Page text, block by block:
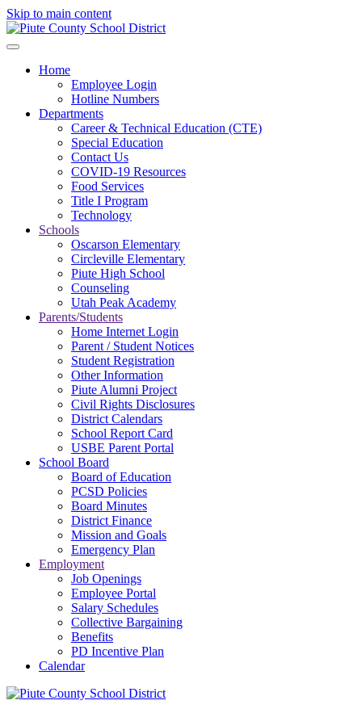
Skip to main content
Home
Employee Login
Hotline Numbers
Departments
Career & Technical Education (CTE)
Special Education
Contact Us
COVID-19 Resources
Food Services
Title I Program
Technology
Schools
Oscarson Elementary
Circleville Elementary
Piute High School
Counseling
Utah Peak Academy
Parents/Students
Home Internet Login
Parent / Student Notices
Student Registration
Other Information
Piute Alumni Project
Civil Rights Disclosures
District Calendars
School Report Card
USBE Parent Portal
School Board
Board of Education
PCSD Policies
Board Minutes
District Finance
Mission and Goals
Emergency Plan
Employment
Job Openings
Employee Portal
Salary Schedules
Collective Bargaining
Benefits
PD Incentive Plan
Calendar